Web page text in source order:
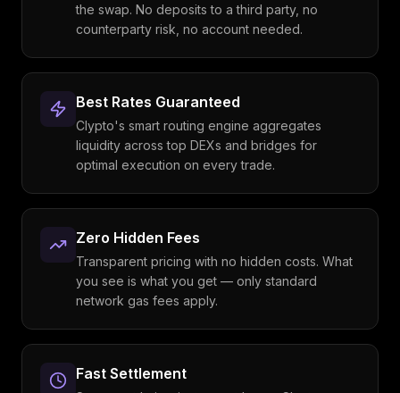
the swap. No deposits to a third party, no
counterparty risk, no account needed.
Best Rates Guaranteed
Clypto's smart routing engine aggregates
liquidity across top DEXs and bridges for
optimal execution on every trade.
Zero Hidden Fees
Transparent pricing with no hidden costs. What
you see is what you get — only standard
network gas fees apply.
Fast Settlement